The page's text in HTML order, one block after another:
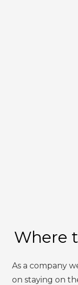
Where
As a company
on staying on